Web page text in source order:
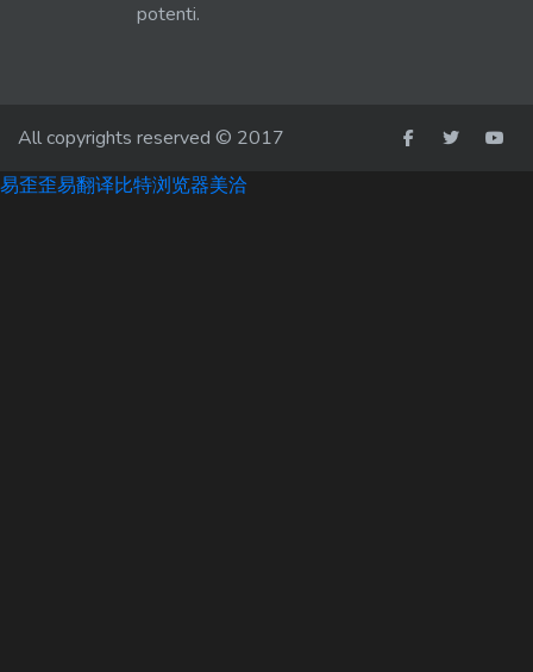
potenti.
All copyrights reserved © 2017
易歪歪易翻译比特浏览器美洽